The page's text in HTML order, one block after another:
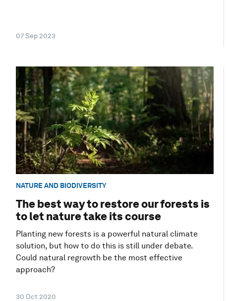
07 Sep 2023
NATURE AND BIODIVERSITY
The best way to restore our forests is
to let nature take its course
Planting new forests is a powerful natural climate
solution, but how to do this is still under debate.
Could natural regrowth be the most effective
approach?
30 Oct 2020